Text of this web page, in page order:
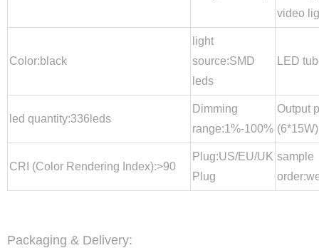
video
Color:black
light
source:SMD
leds
LED
led quantity:336leds
Dimming
range:1%-100%
Output
CRI (Color Rendering Index):>90
Plug:US/EU/UK
Plug
sample
Packaging & Delivery: